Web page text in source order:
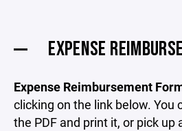
EXPENSE
Expense Reimbursement
clicking on the link below. You
the PDF and print it, or pick up